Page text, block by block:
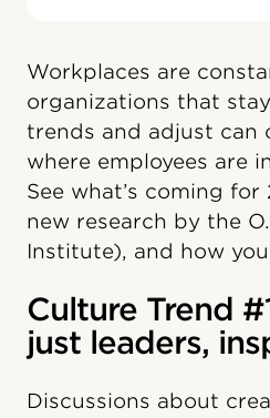
Workplaces are
organizations that
trends and adjust can
where employees are
See what’s coming
new research by the
Institute), and how
Culture Trend
just leaders,
Discussions about